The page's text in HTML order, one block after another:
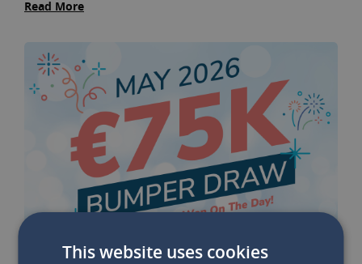
Read More
This website uses cookies